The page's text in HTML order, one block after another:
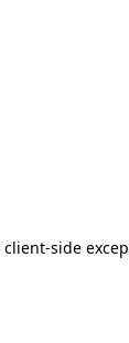
client-side